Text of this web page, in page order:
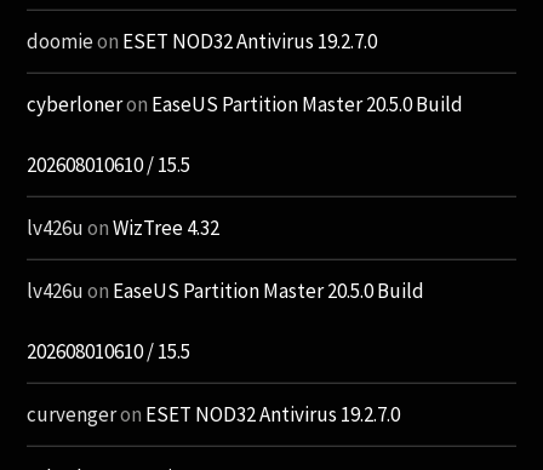
doomieon ESET NOD32 Antivirus 19.2.7.0
cyberloneron EaseUS Partition Master 20.5.0 Build
202608010610 / 15.5
lv426uonWizTree 4.32
lv426uon EaseUS Partition Master 20.5.0 Build
202608010610 / 15.5
curvengeron ESET NOD32 Antivirus 19.2.7.0